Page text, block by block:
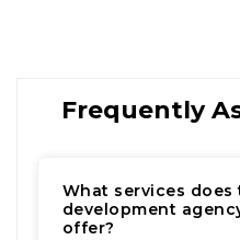
Frequently
What services does
development
offer?